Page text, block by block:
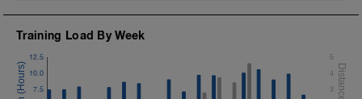
Training Load By Week
7.5
10.0
12.5
3
4
5